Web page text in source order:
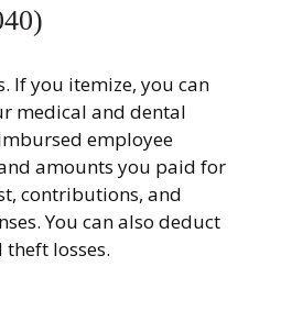
If you itemize, you can
medical and dental
employee
amounts you paid for
contributions, and
You can also deduct
losses.